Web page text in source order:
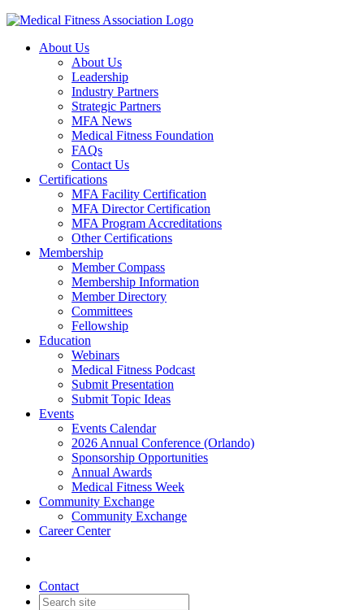
About Us
About Us
Leadership
Industry Partners
Strategic Partners
MFA News
Medical Fitness Foundation
FAQs
Contact Us
Certifications
MFA Facility Certification
MFA Director Certification
MFA Program Accreditations
Other Certifications
Membership
Member Compass
Membership Information
Member Directory
Committees
Fellowship
Education
Webinars
Medical Fitness Podcast
Submit Presentation
Submit Topic Ideas
Events
Events Calendar
2026 Annual Conference (Orlando)
Sponsorship Opportunities
Annual Awards
Medical Fitness Week
Community Exchange
Community Exchange
Career Center
Contact